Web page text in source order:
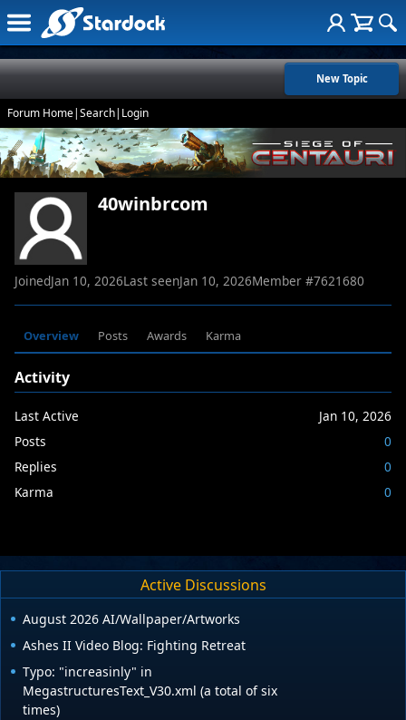
New Topic
Forum Home|Search| Login
40winbrcom
JoinedJan 10, 2026Last seenJan 10, 2026Member #7621680
Overview Posts Awards Karma
Activity
Last Active
Jan 10, 2026
Posts
0
Replies
0
Karma
0
Active Discussions
August 2026 AI/Wallpaper/Artworks
Ashes II Video Blog: Fighting Retreat
Typo: "increasinly" in
MegastructuresText_V30.xml (a total of six
times)